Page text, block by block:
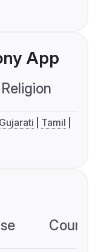
App
Religion
Gujarati
Tamil